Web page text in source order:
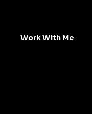
Work With Me